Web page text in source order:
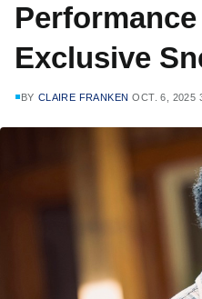
Exclusive
BY CLAIRE FRANKEN OCT. 6, 2025